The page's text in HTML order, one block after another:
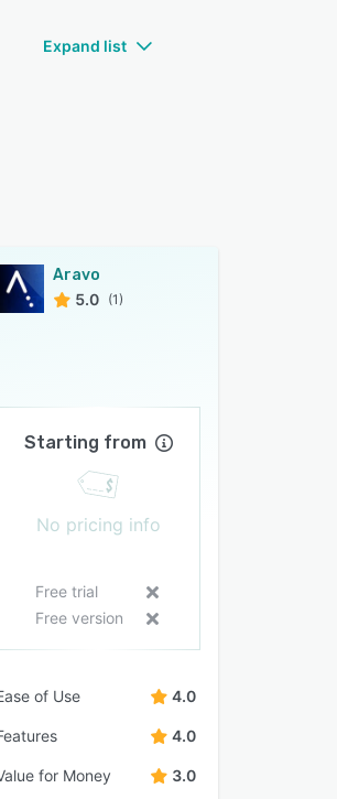
Expand list
Aravo
5.0 (1)
Starting from
No pricing info
Free trial
Free version
of Use 4.0
4.0
for Money 3.0